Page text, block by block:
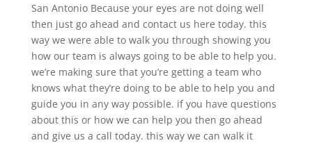
San Antonio Because your eyes are not doing well
then just go ahead and contact us here today. this
way we were able to walk you through showing you
how our team is always going to be able to help you.
we’re making sure that you’re getting a team who
knows what they’re doing to be able to help you and
guide you in any way possible. if you have questions
about this or how we can help you then go ahead
and give us a call today. this way we can walk it